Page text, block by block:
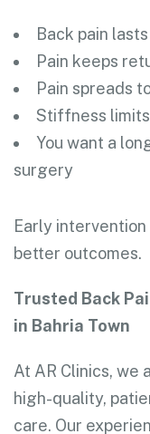
Back pain
Pain keeps
Pain spreads
Stiffness
You want a
surgery
Early
better outcomes.
Trusted Back
in Bahria Town
At AR Clinics, we
high-quality,
care. Our